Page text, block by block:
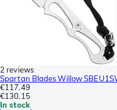
2 reviews
Spartan Blades Willow
€117.49
€130.15
In stock